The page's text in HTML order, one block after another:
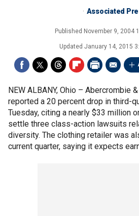
Associated
Published November 9, 2004
Updated January 14, 2015
NEW ALBANY, Ohio – Abercrombie
reported a 20 percent drop in third-
Tuesday, citing a nearly $33 million
settle three class-action lawsuits
diversity. The clothing retailer was
current quarter, saying it expects